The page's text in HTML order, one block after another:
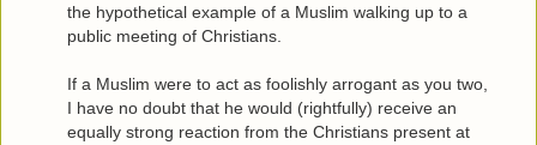
the hypothetical example of a Muslim walking up to a
public meeting of Christians.
If a Muslim were to act as foolishly arrogant as you two,
I have no doubt that he would (rightfully) receive an
equally strong reaction from the Christians present at